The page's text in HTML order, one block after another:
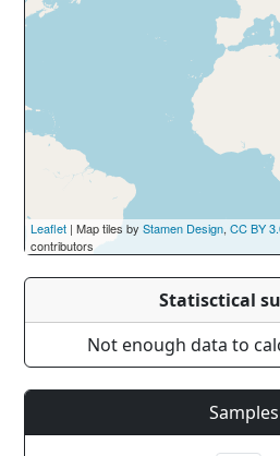
Leaflet | Map tiles by Stamen Design, CC BY
contributors
Statisctical
Not enough data to
Samples